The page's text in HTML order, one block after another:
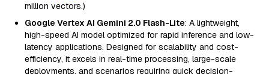
million vectors.)
Google Vertex AI Gemini 2.0 Flash-Lite: A lightweight,
high-speed AI model optimized for rapid inference and low-
latency applications. Designed for scalability and cost-
efficiency, it excels in real-time processing, large-scale
deployments, and scenarios requiring quick decision-